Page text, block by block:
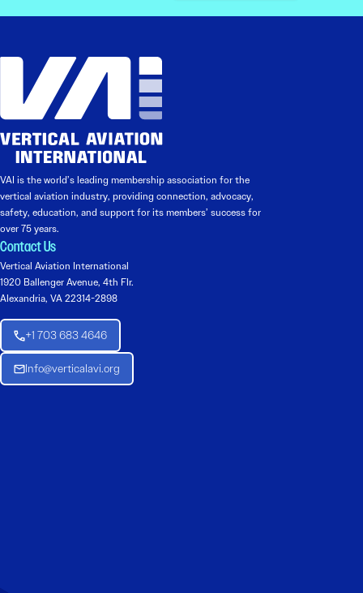
VAI is the world’s leading membership association for the
vertical aviation industry, providing connection, advocacy,
safety, education, and support for its members’ success for
over 75 years.
Contact Us
Vertical Aviation International
1920 Ballenger Avenue, 4th Flr.
Alexandria, VA 22314-2898
+1 703 683 4646
Info@verticalavi.org